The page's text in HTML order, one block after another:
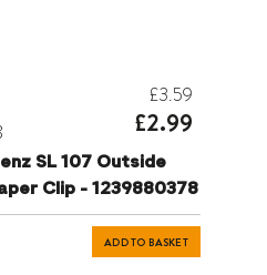
£3.59
£2.99
SL 107 Outside
Clip - 1239880378
ADD TO BASKET